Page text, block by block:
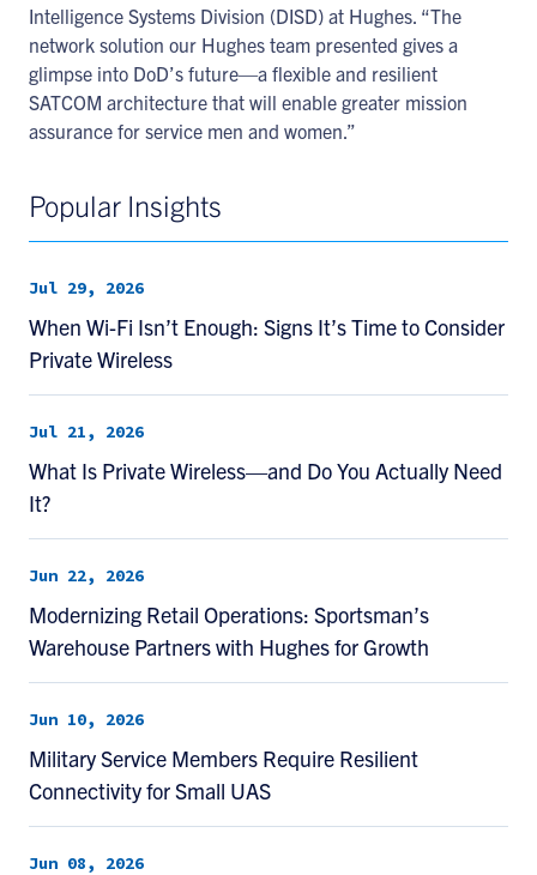
Intelligence Systems Division (DISD) at Hughes. “The
network solution our Hughes team presented gives a
glimpse into DoD’s future—a flexible and resilient
SATCOM architecture that will enable greater mission
assurance for service men and women.”
Popular Insights
Jul 29, 2026
When Wi-Fi Isn’t Enough: Signs It’s Time to Consider
Private Wireless
Jul 21, 2026
What Is Private Wireless—and Do You Actually Need
It?
Jun 22, 2026
Modernizing Retail Operations: Sportsman’s
Warehouse Partners with Hughes for Growth
Jun 10, 2026
Military Service Members Require Resilient
Connectivity for Small UAS
Jun 08, 2026